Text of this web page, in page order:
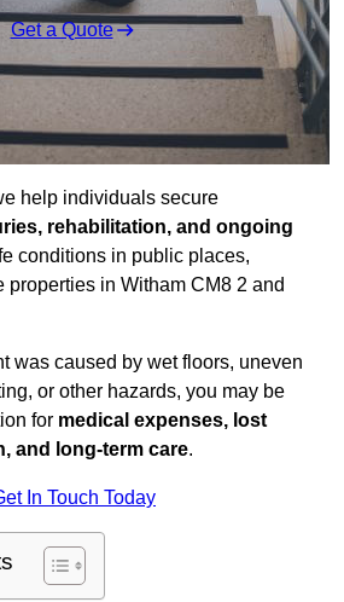
Get a Quote
help individuals secure
rehabilitation, and ongoing
conditions in public places,
properties in Witham CM8 2 and
was caused by wet floors, uneven
or other hazards, you may be
for medical expenses, lost
and long-term care.
In Touch Today